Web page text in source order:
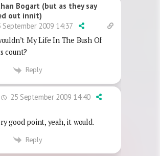
Bogart (but as they say
out innit)
September 2009 14:37
My Life In The Bush Of
count?
Reply
25 September 2009 14:40
good point, yeah, it would.
Reply